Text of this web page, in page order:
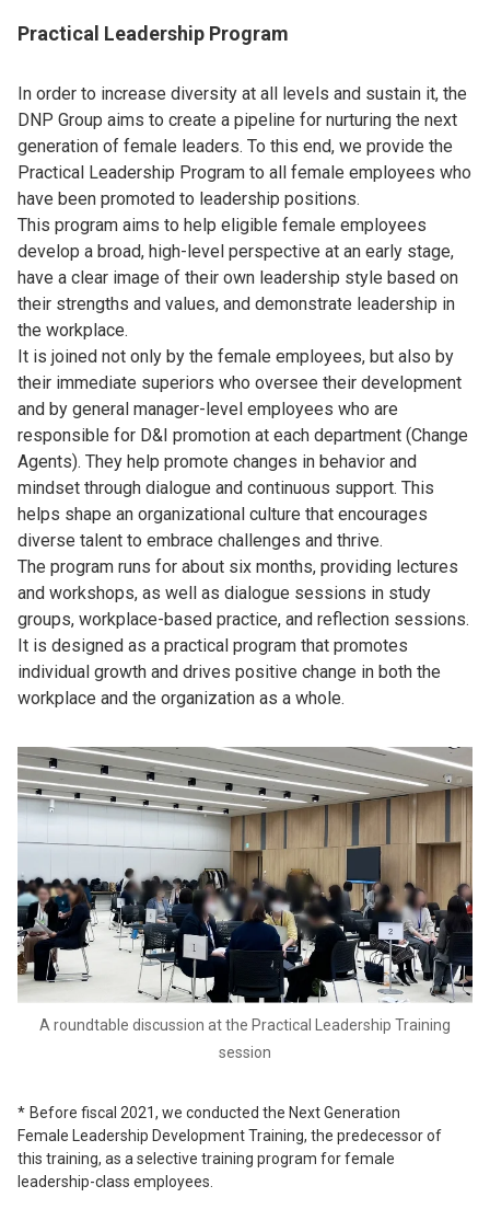
Practical Leadership Program
In order to increase diversity at all levels and sustain it, the
DNP Group aims to create a pipeline for nurturing the next
generation of female leaders. To this end, we provide the
Practical Leadership Program to all female employees who
have been promoted to leadership positions.
This program aims to help eligible female employees
develop a broad, high-level perspective at an early stage,
have a clear image of their own leadership style based on
their strengths and values, and demonstrate leadership in
the workplace.
It is joined not only by the female employees, but also by
their immediate superiors who oversee their development
and by general manager-level employees who are
responsible for D&I promotion at each department (Change
Agents). They help promote changes in behavior and
mindset through dialogue and continuous support. This
helps shape an organizational culture that encourages
diverse talent to embrace challenges and thrive.
The program runs for about six months, providing lectures
and workshops, as well as dialogue sessions in study
groups, workplace-based practice, and reflection sessions.
It is designed as a practical program that promotes
individual growth and drives positive change in both the
workplace and the organization as a whole.
A roundtable discussion at the Practical Leadership Training
session
Before fiscal 2021, we conducted the Next Generation
Female Leadership Development Training, the predecessor of
this training, as a selective training program for female
leadership-class employees.